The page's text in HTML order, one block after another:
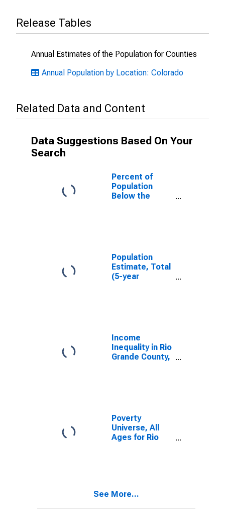
Release Tables
Annual Estimates of the Population for Counties
Annual Population by Location: Colorado
Related Data and Content
Data Suggestions Based On Your
Search
Percent of
Population
Below the
Population
Estimate, Total
(5-year
Income
Inequality in Rio
Grande County,
Poverty
Universe, All
Ages for Rio
See More...